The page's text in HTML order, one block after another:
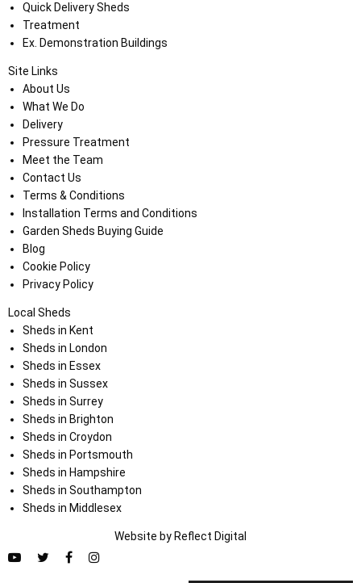
Quick Delivery Sheds
Treatment
Ex. Demonstration Buildings
Site Links
About Us
What We Do
Delivery
Pressure Treatment
Meet the Team
Contact Us
Terms & Conditions
Installation Terms and Conditions
Garden Sheds Buying Guide
Blog
Cookie Policy
Privacy Policy
Local Sheds
Sheds in Kent
Sheds in London
Sheds in Essex
Sheds in Sussex
Sheds in Surrey
Sheds in Brighton
Sheds in Croydon
Sheds in Portsmouth
Sheds in Hampshire
Sheds in Southampton
Sheds in Middlesex
Website by Reflect Digital